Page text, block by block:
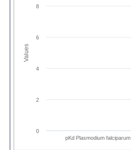
Values
pKd Plasmodium falciparum
0
2
4
6
8